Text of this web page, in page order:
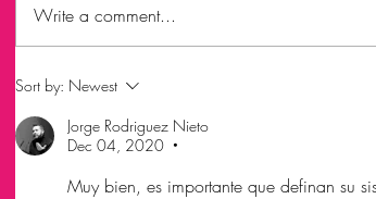
Write a comment...
Sort by: Newest
Jorge Rodriguez Nieto
Dec 04, 2020
•
Muy bien, es importante que definan su